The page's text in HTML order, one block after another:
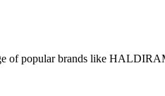
of popular brands like